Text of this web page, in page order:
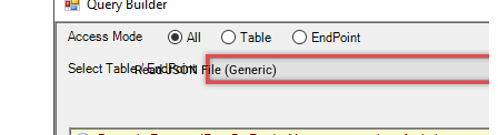
Read JSON File (Generic)